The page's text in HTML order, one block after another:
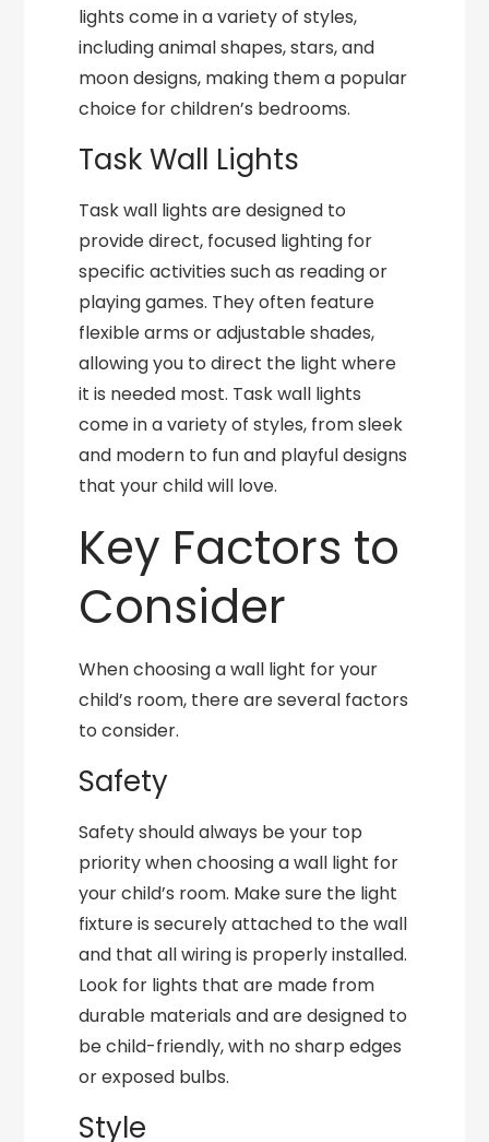
lights come in a variety of styles,
including animal shapes, stars, and
moon designs, making them a popular
choice for children’s bedrooms.
Task Wall Lights
Task wall lights are designed to
provide direct, focused lighting for
specific activities such as reading or
playing games. They often feature
flexible arms or adjustable shades,
allowing you to direct the light where
it is needed most. Task wall lights
come in a variety of styles, from sleek
and modern to fun and playful designs
that your child will love.
Key Factors to
Consider
When choosing a wall light for your
child’s room, there are several factors
to consider.
Safety
Safety should always be your top
priority when choosing a wall light for
your child’s room. Make sure the light
fixture is securely attached to the wall
and that all wiring is properly installed.
Look for lights that are made from
durable materials and are designed to
be child-friendly, with no sharp edges
or exposed bulbs.
Style